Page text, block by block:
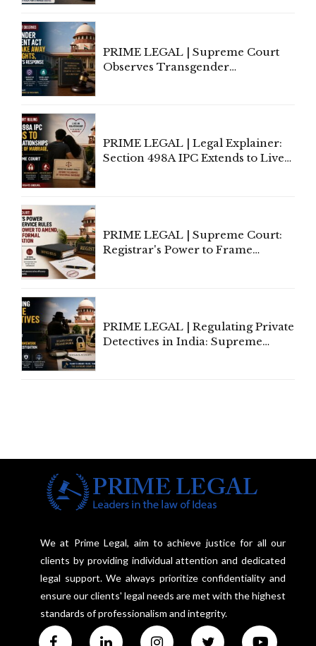
PRIME LEGAL | Supreme Court
Observes Transgender
PRIME LEGAL | Legal Explainer:
Section 498A IPC Extends to Live-
PRIME LEGAL | Supreme Court:
Registrar's Power to Frame
PRIME LEGAL | Regulating Private
Detectives in India: Supreme
We at Prime Legal, aim to achieve justice for all our
clients by providing individual attention and dedicated
legal support. We always prioritize confidentiality and
ensure our clients' legal needs are met with the highest
standards of professionalism and integrity.